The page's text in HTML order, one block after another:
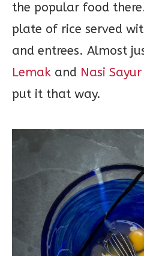
the popular food
plate of rice served
and entrees. Almost
Lemak and Nasi Sayur
put it that way.